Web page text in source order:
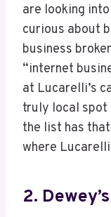
are looking
curious about
business
“internet
at Lucarelli’s
truly local spot
the list has
where
2.